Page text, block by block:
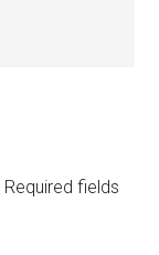
Required fields